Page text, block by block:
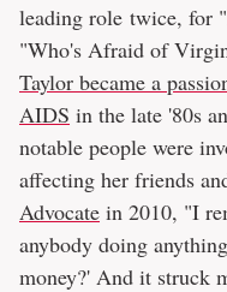
leading role twice, for
"Who's Afraid of
Taylor became a
AIDS in the late '80s
notable people were
affecting her friends
Advocate in 2010, "I
anybody doing
money?' And it struck